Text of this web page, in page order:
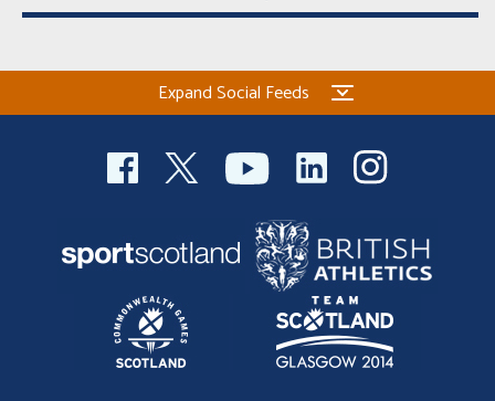
Expand Social Feeds